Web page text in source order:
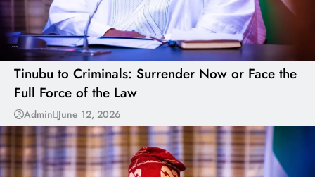
---
Tinubu to Criminals: Surrender Now or Face the
Full Force of the Law
Admin June 12, 2026